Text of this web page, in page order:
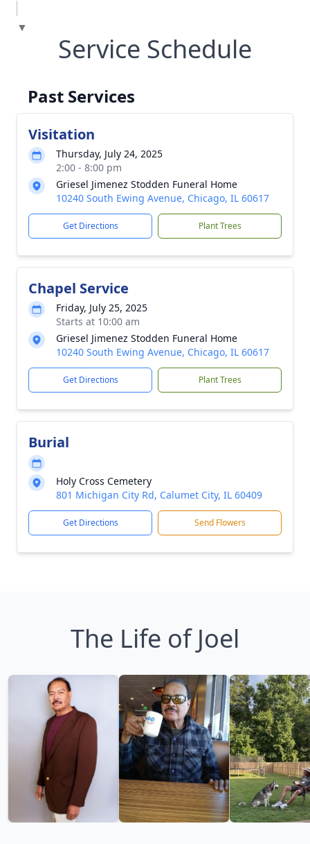
▼
Service Schedule
Past Services
Visitation
Thursday, July 24, 2025
2:00 - 8:00 pm
Griesel Jimenez Stodden Funeral Home
10240 South Ewing Avenue, Chicago, IL 60617
Get Directions Plant Trees
Chapel Service
Friday, July 25, 2025
Starts at 10:00 am
Griesel Jimenez Stodden Funeral Home
10240 South Ewing Avenue, Chicago, IL 60617
Get Directions Plant Trees
Burial
Holy Cross Cemetery
801 Michigan City Rd, Calumet City, IL 60409
Get Directions Send Flowers
The Life of Joel